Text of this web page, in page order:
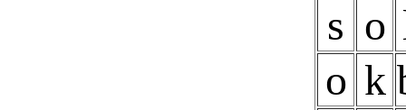
s o
o k